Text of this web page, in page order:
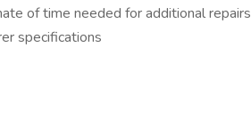
of time needed for additional repairs
specifications